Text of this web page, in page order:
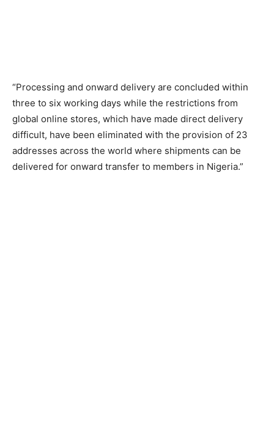
“Processing and onward delivery are concluded within
three to six working days while the restrictions from
global online stores, which have made direct delivery
difficult, have been eliminated with the provision of 23
addresses across the world where shipments can be
delivered for onward transfer to members in Nigeria.”